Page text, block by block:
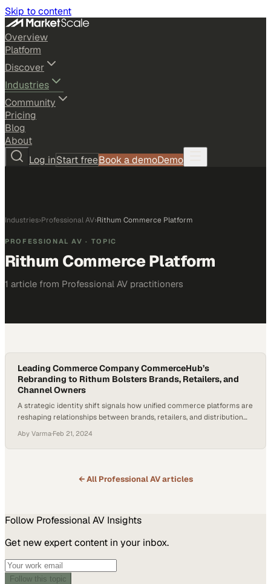
Skip to content
Overview
Platform
Discover
Industries
Community
Pricing
Blog
About
Log inStart freeBook a demoDemo
Industries›Professional AV›Rithum Commerce Platform
PROFESSIONAL AV · TOPIC
Rithum Commerce Platform
1 article from Professional AV practitioners
Leading Commerce Company CommerceHub’s
Rebranding to Rithum Bolsters Brands, Retailers, and
Channel Owners
A strategic identity shift signals how unified commerce platforms are
reshaping relationships between brands, retailers, and distribution
Aby Varma·Feb 21, 2024
← All Professional AVarticles
Follow Professional AV Insights
Get new expert content in your inbox.
Follow this topic